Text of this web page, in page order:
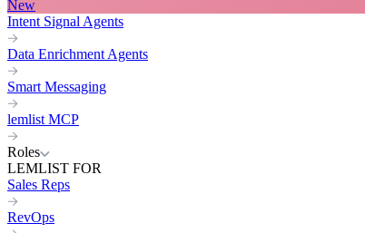
New
Intent Signal Agents
Data Enrichment Agents
Smart Messaging
lemlist MCP
Roles
LEMLIST FOR
Sales Reps
RevOps